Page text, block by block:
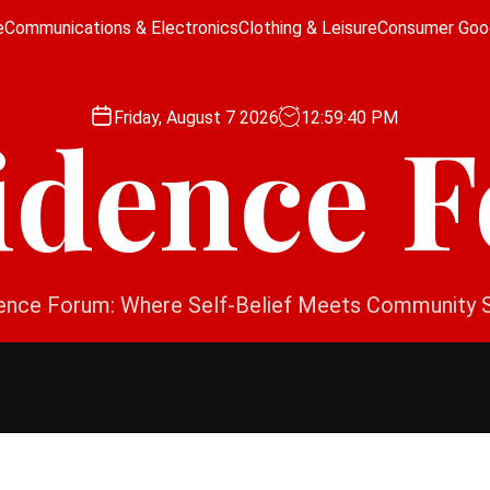
Communications & ElectronicsClothing & LeisureConsumer
Friday, August 7 2026 12:59:40 PM
Forum: Where Self-Belief Meets Community